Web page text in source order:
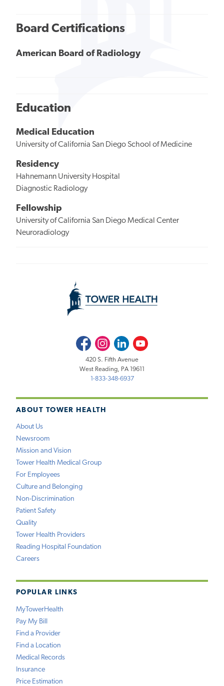
Board Certifications
American Board of Radiology
Education
Medical Education
University of California San Diego School of Medicine
Residency
Hahnemann University Hospital
Diagnostic Radiology
Fellowship
University of California San Diego Medical Center
Neuroradiology
ABOUT TOWER HEALTH
About Us
Newsroom
Mission and Vision
Tower Health Medical Group
For Employees
Culture and Belonging
Non-Discrimination
Patient Safety
Quality
Tower Health Providers
Reading Hospital Foundation
Careers
POPULAR LINKS
MyTowerHealth
Pay My Bill
Find a Provider
Find a Location
Medical Records
Insurance
Price Estimation
FacebookInstagramLinkedInYoutube
420 S. Fifth Avenue
West Reading, PA 19611
1-833-348-6937